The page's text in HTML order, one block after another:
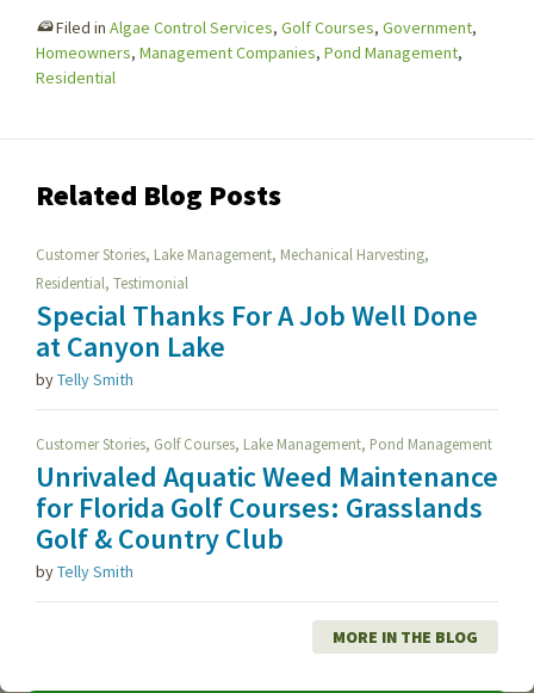
Filed in Algae Control Services, Golf Courses, Government,
Homeowners, Management Companies, Pond Management,
Residential
Related Blog Posts
Customer Stories, Lake Management, Mechanical Harvesting,
Residential, Testimonial
Special Thanks For A Job Well Done
at Canyon Lake
byTelly Smith
Customer Stories, Golf Courses, Lake Management, Pond Management
Unrivaled Aquatic Weed Maintenance
for Florida Golf Courses: Grasslands
Golf & Country Club
byTelly Smith
MORE IN THE BLOG